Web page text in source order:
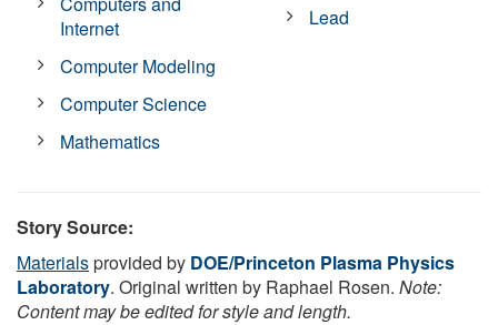
Internet
Computer Modeling
Computer Science
Mathematics
Lead
Story Source:
Materialsprovided by DOE/Princeton Plasma Physics
Laboratory. Original written by Raphael Rosen. Note:
Content may be edited for style and length.